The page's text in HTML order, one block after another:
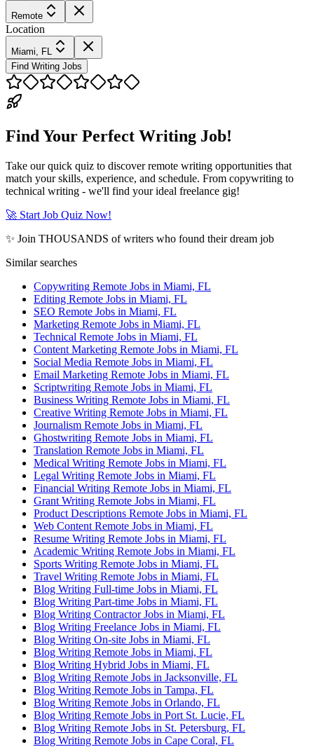
Remote
Location
Miami, FL
Find Writing Jobs
Find Your Perfect Writing Job!
Take our quick quiz to discover remote writing opportunities that
match your skills, experience, and schedule. From copywriting to
technical writing - we'll find your ideal freelance gig!
🚀 Start Job Quiz Now!
✨ Join THOUSANDS of writers who found their dream job
Similar searches
Copywriting Remote Jobs in Miami, FL
Editing Remote Jobs in Miami, FL
SEO Remote Jobs in Miami, FL
Marketing Remote Jobs in Miami, FL
Technical Remote Jobs in Miami, FL
Content Marketing Remote Jobs in Miami, FL
Social Media Remote Jobs in Miami, FL
Email Marketing Remote Jobs in Miami, FL
Scriptwriting Remote Jobs in Miami, FL
Business Writing Remote Jobs in Miami, FL
Creative Writing Remote Jobs in Miami, FL
Journalism Remote Jobs in Miami, FL
Ghostwriting Remote Jobs in Miami, FL
Translation Remote Jobs in Miami, FL
Medical Writing Remote Jobs in Miami, FL
Legal Writing Remote Jobs in Miami, FL
Financial Writing Remote Jobs in Miami, FL
Grant Writing Remote Jobs in Miami, FL
Product Descriptions Remote Jobs in Miami, FL
Web Content Remote Jobs in Miami, FL
Resume Writing Remote Jobs in Miami, FL
Academic Writing Remote Jobs in Miami, FL
Sports Writing Remote Jobs in Miami, FL
Travel Writing Remote Jobs in Miami, FL
Blog Writing Full-time Jobs in Miami, FL
Blog Writing Part-time Jobs in Miami, FL
Blog Writing Contractor Jobs in Miami, FL
Blog Writing Freelance Jobs in Miami, FL
Blog Writing On-site Jobs in Miami, FL
Blog Writing Remote Jobs in Miami, FL
Blog Writing Hybrid Jobs in Miami, FL
Blog Writing Remote Jobs in Jacksonville, FL
Blog Writing Remote Jobs in Tampa, FL
Blog Writing Remote Jobs in Orlando, FL
Blog Writing Remote Jobs in Port St. Lucie, FL
Blog Writing Remote Jobs in St. Petersburg, FL
Blog Writing Remote Jobs in Cape Coral, FL